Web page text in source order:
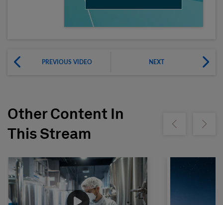
PREVIOUS VIDEO NEXT
Other Content In
This Stream
Show previousShow